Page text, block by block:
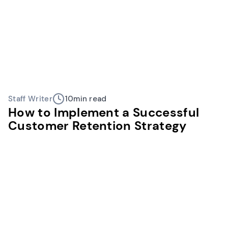
Staff Writer 10min read
How to Implement a Successful
Customer Retention Strategy